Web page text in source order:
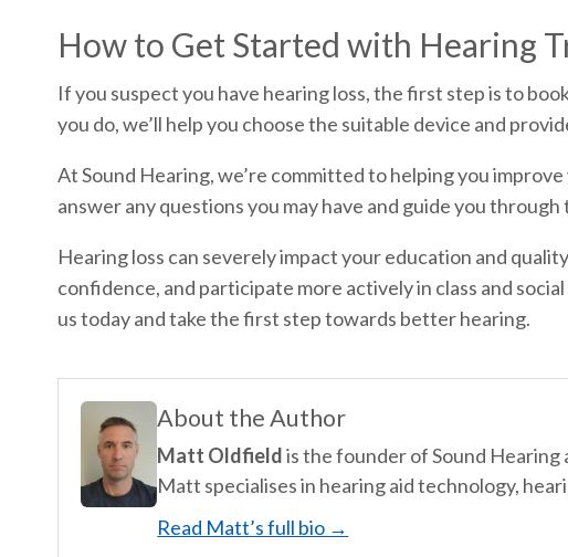
How to Get Started with Hearing
If you suspect you have hearing loss, the first step is to
you do, we’ll help you choose the suitable device and
At Sound Hearing, we’re committed to helping you
answer any questions you may have and guide you
Hearing loss can severely impact your education and
confidence, and participate more actively in class and
us today and take the first step towards better hearing.
About the Author
Matt Oldfieldis the founder of Sound Hearing
Matt specialises in hearing aid technology,
Read Matt’s full bio →